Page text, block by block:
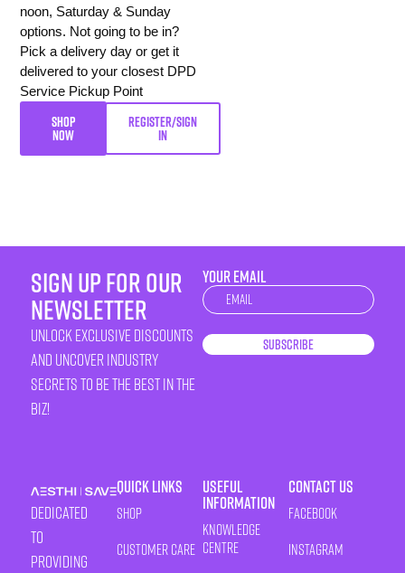
noon, Saturday & Sunday
options. Not going to be in?
Pick a delivery day or get it
delivered to your closest DPD
Service Pickup Point
SHOP
NOW
REGISTER/SIGN
IN
sign up for our
newsletter
unlock exclusive discounts
and uncover industry
secrets to be the best in the
biz!
YOUR EMAIL
Newsletter
Subscribe
Dedicated
to
providing
Quick Links
Shop
Customer Care
Useful
Information
Knowledge
Centre
Contact Us
Facebook
Instagram